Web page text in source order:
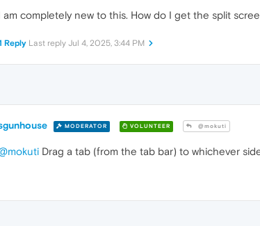
am completely new to this. How do I get the split
Reply Last reply Jul 4, 2025, 3:44 PM
MODERATOR VOLUNTEER @mokuti
Drag a tab (from the tab bar) to whichever